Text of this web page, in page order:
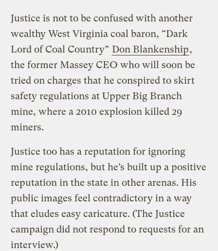
Justice is not to be confused with another
wealthy West Virginia coal baron, “Dark
Lord of Coal Country” Don Blankenship,
the former Massey CEO who will soon be
tried on charges that he conspired to skirt
safety regulations at Upper Big Branch
mine, where a 2010 explosion killed 29
miners.
Justice too has a reputation for ignoring
mine regulations, but he’s built up a positive
reputation in the state in other arenas. His
public images feel contradictory in a way
that eludes easy caricature. (The Justice
campaign did not respond to requests for an
interview.)